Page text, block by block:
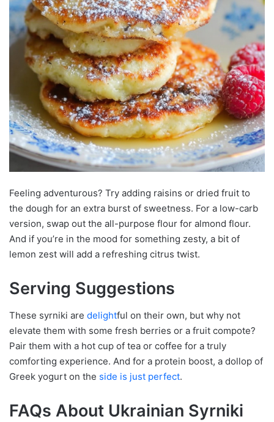
Feeling adventurous? Try adding raisins or dried fruit to
the dough for an extra burst of sweetness. For a low-carb
version, swap out the all-purpose flour for almond flour.
And if you’re in the mood for something zesty, a bit of
lemon zest will add a refreshing citrus twist.
Serving Suggestions
These syrniki are delightful on their own, but why not
elevate them with some fresh berries or a fruit compote?
Pair them with a hot cup of tea or coffee for a truly
comforting experience. And for a protein boost, a dollop of
Greek yogurt on the side is just perfect.
FAQs About Ukrainian Syrniki